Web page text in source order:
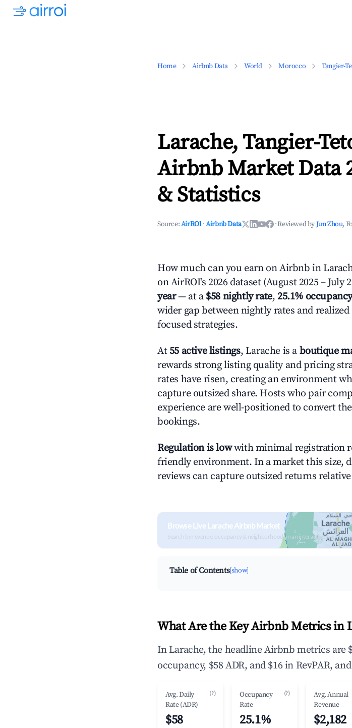
Home Airbnb Data World Morocco Tangier-
Larache, Tangier-
Airbnb Market Data
& Statistics
Source:AirROI ·Airbnb Data ·Reviewed byJun Zhou,
How much can you earn on Airbnb in
on AirROI's 2026 dataset (August 2025 – July
year— at a $58 nightly rate, 25.1%
wider gap between nightly rates and
focused strategies.
At 55 active listings, Larache is a boutique
rewards strong listing quality and pricing
rates have risen, creating an environment
capture outsized share. Hosts who pair
experience are well-positioned to convert
bookings.
Regulation is lowwith minimal registration
friendly environment. In a market this size,
reviews can capture outsized returns
Browse Live Larache Airbnb Market
Search by revenue, occupancy & neighborhood on an interactive map
Table of Contents[show]
What Are the Key Airbnb Metrics in
In Larache, the headline Airbnb metrics are
occupancy, $58 ADR, and $16 in RevPAR,
Avg. Daily
Rate (ADR)
(?)
$58
Occupancy
Rate
(?)
25.1%
Avg. Annual
Revenue
$2,182